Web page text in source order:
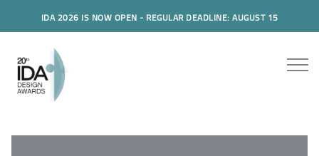
IDA 2026 IS NOW OPEN - REGULAR DEADLINE: AUGUST 15